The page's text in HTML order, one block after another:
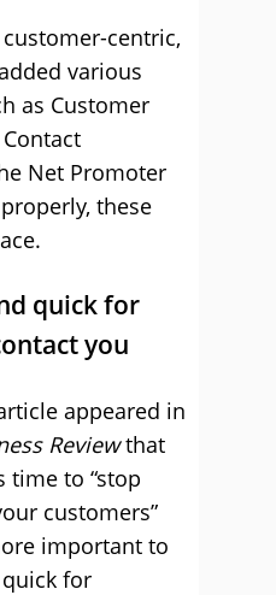
centric,
various
as Customer
Net Promoter
these
quick for
you
appeared in
Reviewthat
time to “stop
customers”
important to
for